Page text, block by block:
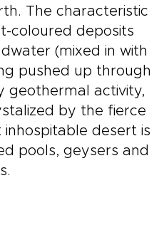
The characteristic
coloured deposits
(mixed in with
pushed up through
geothermal activity,
by the fierce
inhospitable desert is
pools, geysers and